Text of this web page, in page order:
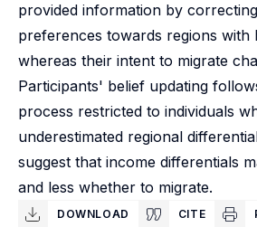
provided information by
preferences towards regions with
whereas their intent to migrate
Participants' belief updating
process restricted to individuals
underestimated regional
suggest that income differentials
and less whether to migrate.
DOWNLOAD CITE